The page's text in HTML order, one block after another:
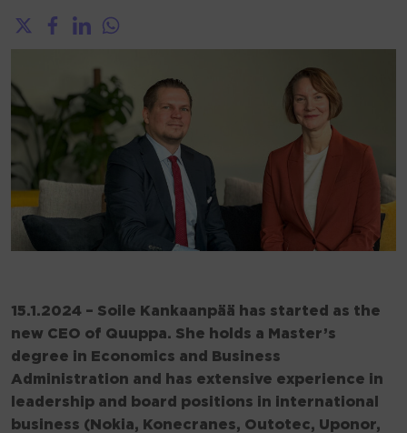
15.1.2024 – Soile Kankaanpää has started as the
new CEO of Quuppa. She holds a Master’s
degree in Economics and Business
Administration and has extensive experience in
leadership and board positions in international
business (Nokia, Konecranes, Outotec, Uponor,